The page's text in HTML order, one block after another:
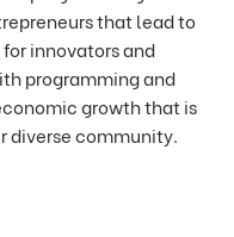
that lead to
innovators and
programming and
growth that is
diverse community.